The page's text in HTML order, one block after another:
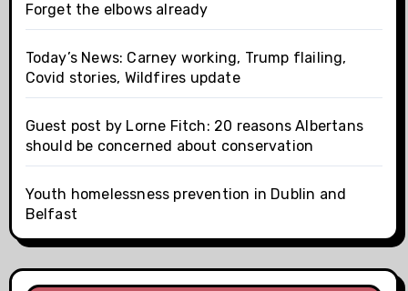
Forget the elbows already
Today’s News: Carney working, Trump flailing,
Covid stories, Wildfires update
Guest post by Lorne Fitch: 20 reasons Albertans
should be concerned about conservation
Youth homelessness prevention in Dublin and
Belfast